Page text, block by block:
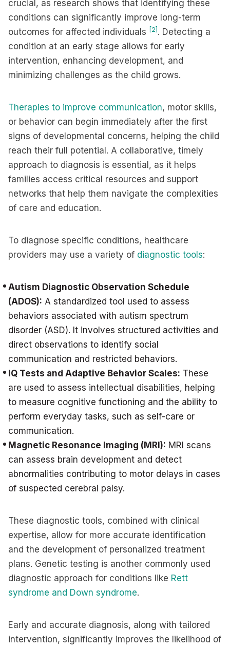
crucial, as research shows that identifying these
conditions can significantly improve long-term
outcomes for affected individuals [2] . Detecting a
condition at an early stage allows for early
intervention, enhancing development, and
minimizing challenges as the child grows.
Therapies to improve communication, motor skills,
or behavior can begin immediately after the first
signs of developmental concerns, helping the child
reach their full potential. A collaborative, timely
approach to diagnosis is essential, as it helps
families access critical resources and support
networks that help them navigate the complexities
of care and education.
To diagnose specific conditions, healthcare
providers may use a variety of diagnostic tools:
Autism Diagnostic Observation Schedule
(ADOS): A standardized tool used to assess
behaviors associated with autism spectrum
disorder (ASD). It involves structured activities and
direct observations to identify social
communication and restricted behaviors.
IQ Tests and Adaptive Behavior Scales: These
are used to assess intellectual disabilities, helping
to measure cognitive functioning and the ability to
perform everyday tasks, such as self-care or
communication.
Magnetic Resonance Imaging (MRI): MRI scans
can assess brain development and detect
abnormalities contributing to motor delays in cases
of suspected cerebral palsy.
These diagnostic tools, combined with clinical
expertise, allow for more accurate identification
and the development of personalized treatment
plans. Genetic testing is another commonly used
diagnostic approach for conditions like Rett
syndrome and Down syndrome.
Early and accurate diagnosis, along with tailored
intervention, significantly improves the likelihood of